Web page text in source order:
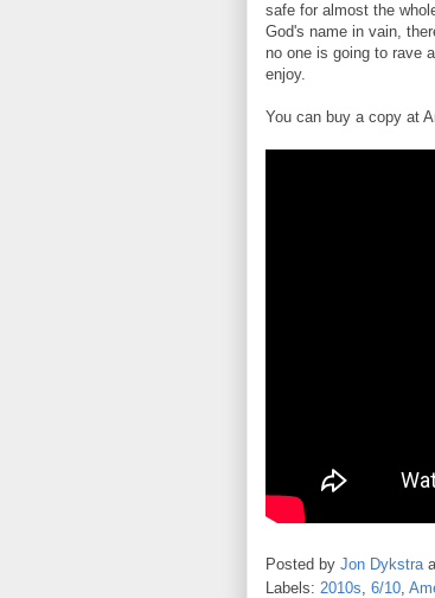
safe for almost the
God's name in vain,
no one is going to rave
enjoy.
You can buy a copy at
Posted by Jon Dykstra
Labels: 2010s 6/10